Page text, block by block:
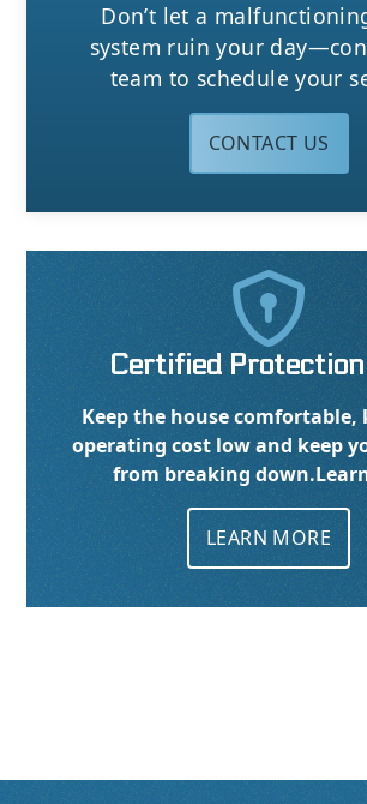
Don’t let a
system ruin your
team to schedule your
CONTACT US

Certified
Keep the house comfortable,
operating cost low and keep
from breaking down.
LEARN MORE